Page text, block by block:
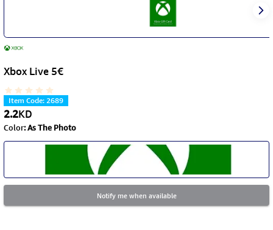
Xbox Live 5€
Item Code:2689
2.2KD
Color:As The Photo
Notify me when available